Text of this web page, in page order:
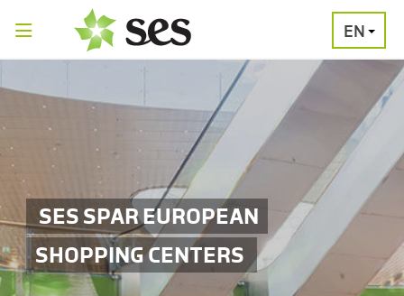
EN
SES SPAR EUROPEAN
SHOPPING CENTERS
PRESS
RELEASES
MEDIA
PRESS
CONTACT